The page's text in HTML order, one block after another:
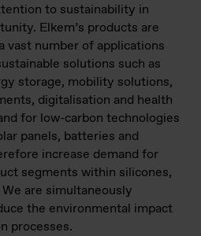
to sustainability in
Elkem’s products are
vast number of applications
solutions such as
storage, mobility solutions,
digitalisation and health
for low-carbon technologies
panels, batteries and
increase demand for
segments within silicones,
are simultaneously
the environmental impact
processes.